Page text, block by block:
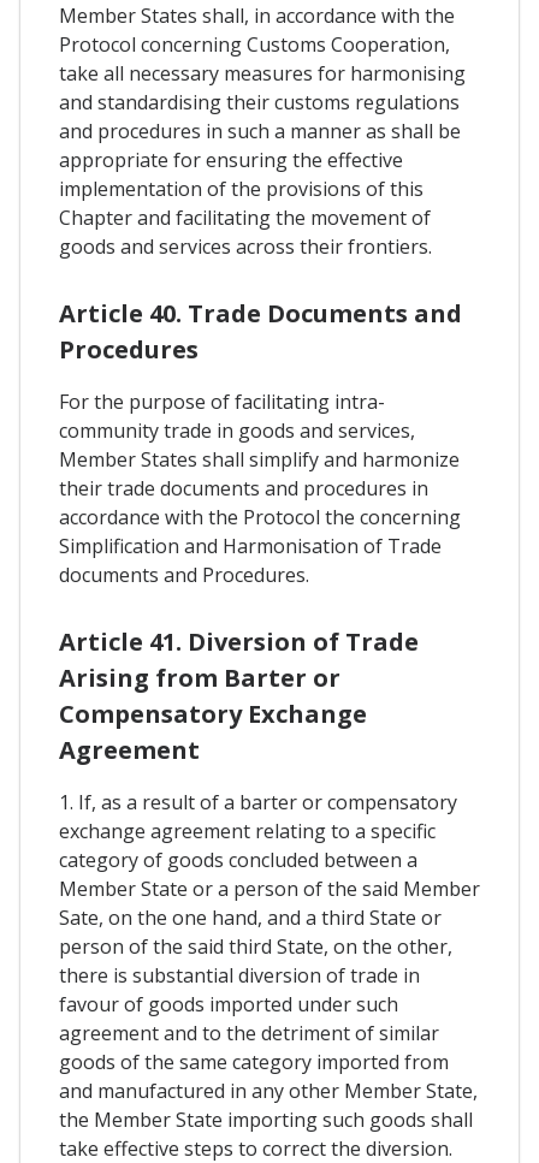
Member States shall, in accordance with the
Protocol concerning Customs Cooperation,
take all necessary measures for harmonising
and standardising their customs regulations
and procedures in such a manner as shall be
appropriate for ensuring the effective
implementation of the provisions of this
Chapter and facilitating the movement of
goods and services across their frontiers.
Article 40. Trade Documents and
Procedures
For the purpose of facilitating intra-
community trade in goods and services,
Member States shall simplify and harmonize
their trade documents and procedures in
accordance with the Protocol the concerning
Simplification and Harmonisation of Trade
documents and Procedures.
Article 41. Diversion of Trade
Arising from Barter or
Compensatory Exchange
Agreement
1. If, as a result of a barter or compensatory
exchange agreement relating to a specific
category of goods concluded between a
Member State or a person of the said Member
Sate, on the one hand, and a third State or
person of the said third State, on the other,
there is substantial diversion of trade in
favour of goods imported under such
agreement and to the detriment of similar
goods of the same category imported from
and manufactured in any other Member State,
the Member State importing such goods shall
take effective steps to correct the diversion.